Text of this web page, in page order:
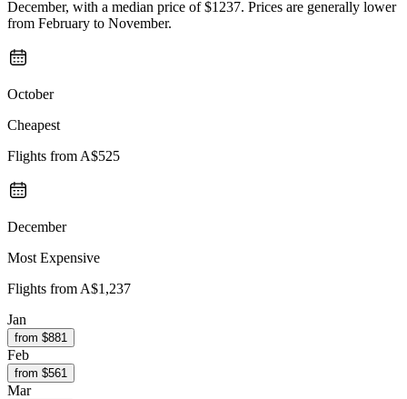
December, with a median price of $1237. Prices are generally lower
from February to November.
October
Cheapest
Flights from A$525
December
Most Expensive
Flights from A$1,237
Jan
from $881
Feb
from $561
Mar